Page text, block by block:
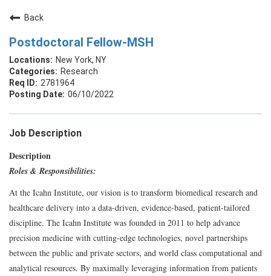
Back
Postdoctoral Fellow-MSH
New York, NY
Research
2781964
06/10/2022
Job Description
Description
Roles & Responsibilities:
At the Icahn Institute, our vision is to transform biomedical research and
healthcare delivery into a data-driven, evidence-based, patient-tailored
discipline. The Icahn Institute was founded in 2011 to help advance
precision medicine with cutting-edge technologies, novel partnerships
between the public and private sectors, and world class computational and
analytical resources. By maximally leveraging information from patients